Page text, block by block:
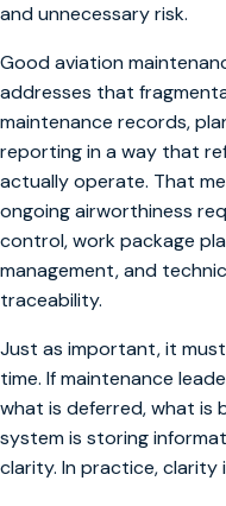
and unnecessary risk.
Good aviation
addresses that
maintenance records,
reporting in a way that
actually operate. That
ongoing airworthiness
control, work package
management, and
traceability.
Just as important, it
time. If maintenance
what is deferred, what is
system is storing
clarity. In practice, clarity